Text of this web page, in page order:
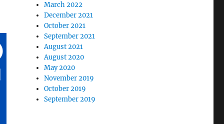
March 2022
December 2021
October 2021
September 2021
August 2021
August 2020
May 2020
November 2019
October 2019
September 2019